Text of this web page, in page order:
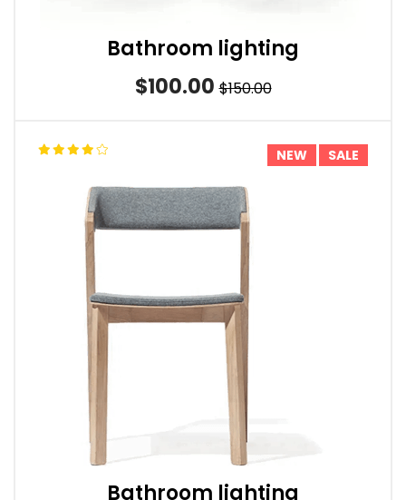
Bathroom lighting
$100.00 $150.00
NEW SALE
Bathroom lighting